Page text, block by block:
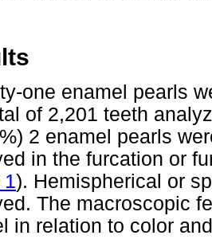
one enamel pearls
of 2,201 teeth
2 enamel pearls
in the furcation or
1). Hemispherical or
The macroscopic
in relation to color